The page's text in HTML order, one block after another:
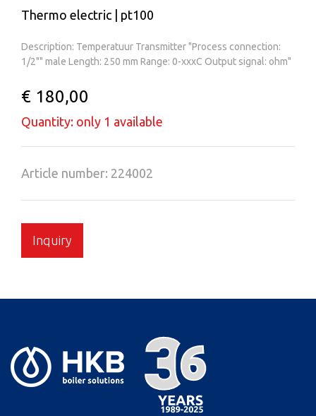
Thermo electric | pt100
Description: Temperatuur Transmitter "Process connection:
1/2"" male Length: 250 mm Range: 0-xxxC Output signal: ohm"
€ 180,00
Quantity: only 1 available
Article number: 224002
Inquiry